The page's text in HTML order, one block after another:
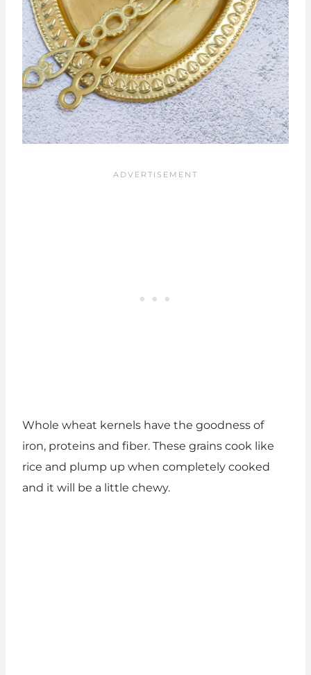
Whole wheat kernels have the goodness of
iron, proteins and fiber. These grains cook like
rice and plump up when completely cooked
and it will be a little chewy.